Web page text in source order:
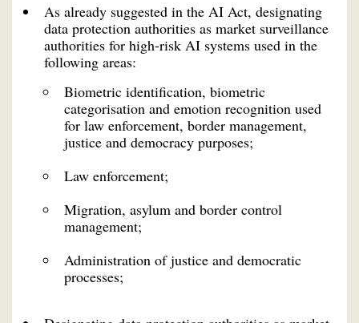
As already suggested in the AI Act, designating
data protection authorities as market surveillance
authorities for high-risk AI systems used in the
following areas:
Biometric identification, biometric
categorisation and emotion recognition used
for law enforcement, border management,
justice and democracy purposes;
Law enforcement;
Migration, asylum and border control
management;
Administration of justice and democratic
processes;